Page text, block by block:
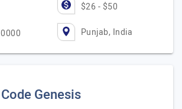
$26 - $50
Punjab, India
Genesis